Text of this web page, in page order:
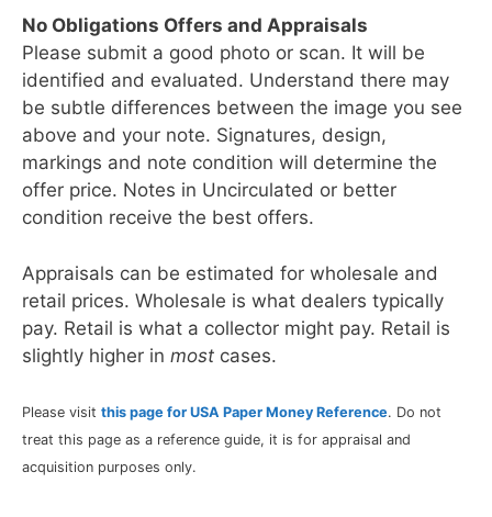
No Obligations Offers and Appraisals
Please submit a good photo or scan. It will be
identified and evaluated. Understand there may
be subtle differences between the image you see
above and your note. Signatures, design,
markings and note condition will determine the
offer price. Notes in Uncirculated or better
condition receive the best offers.
Appraisals can be estimated for wholesale and
retail prices. Wholesale is what dealers typically
pay. Retail is what a collector might pay. Retail is
slightly higher in most cases.
Please visit this page for USA Paper Money Reference. Do not
treat this page as a reference guide, it is for appraisal and
acquisition purposes only.